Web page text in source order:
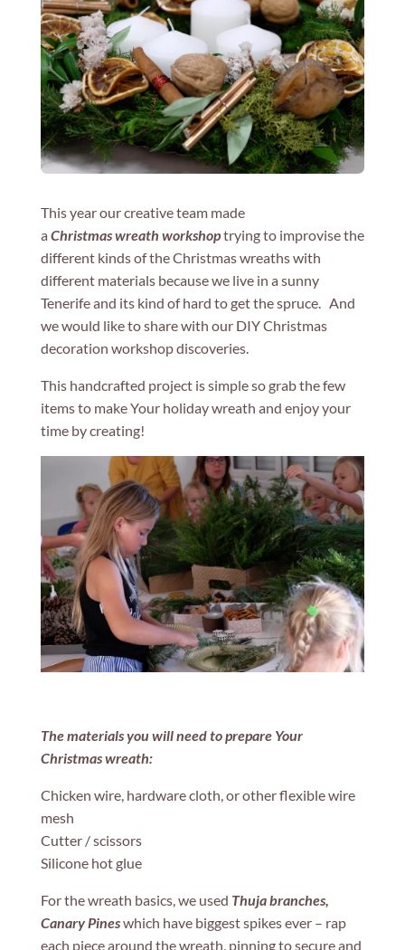
This year our creative team made
a Christmas wreath workshoptrying to improvise the
different kinds of the Christmas wreaths with
different materials because we live in a sunny
Tenerife and its kind of hard to get the spruce. And
we would like to share with our DIY Christmas
decoration workshop discoveries.
This handcrafted project is simple so grab the few
items to make Your holiday wreath and enjoy your
time by creating!
The materials you will need to prepare Your
Christmas wreath:
Chicken wire, hardware cloth, or other flexible wire
mesh
Cutter / scissors
Silicone hot glue
For the wreath basics, we used Thuja branches,
Canary Pineswhich have biggest spikes ever – rap
each piece around the wreath, pinning to secure and